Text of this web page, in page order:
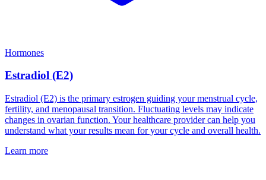
Hormones
Estradiol (E2)
Estradiol (E2) is the primary estrogen guiding your menstrual cycle,
fertility, and menopausal transition. Fluctuating levels may indicate
changes in ovarian function. Your healthcare provider can help you
understand what your results mean for your cycle and overall health.
Learn more